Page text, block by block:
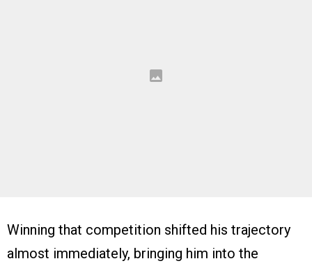
Winning that competition shifted his trajectory
almost immediately, bringing him into the